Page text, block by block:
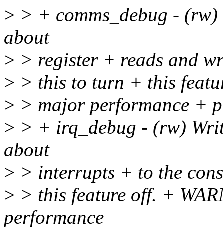
> > + comms_debug -
about
> > register + reads and
> > this to turn + this
> > major performance +
> > + irq_debug - (rw)
about
> > interrupts + to the
> > this feature off. +
performance